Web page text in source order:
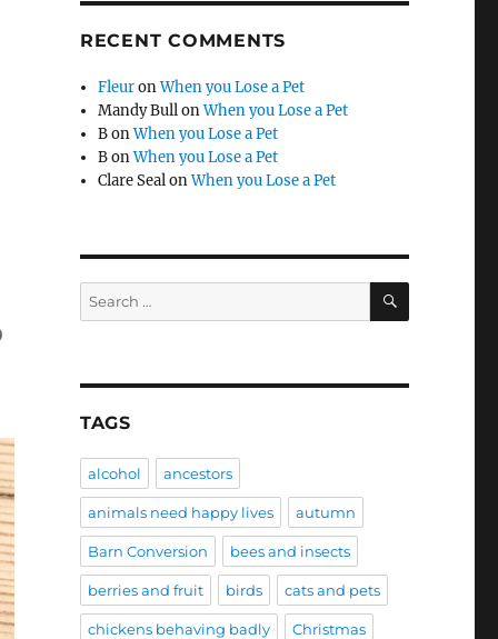
RECENT COMMENTS
FleuronWhen you Lose a Pet
Mandy BullonWhen you Lose a Pet
BonWhen you Lose a Pet
BonWhen you Lose a Pet
Clare SealonWhen you Lose a Pet
Search
for:
SEARCH
TAGS
alcohol ancestors
animals need happy lives autumn
Barn Conversion bees and insects
berries and fruit birds cats and pets
chickens behaving badly Christmas